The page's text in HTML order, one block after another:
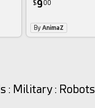
$900
By AnimaZ
: Military : Robots